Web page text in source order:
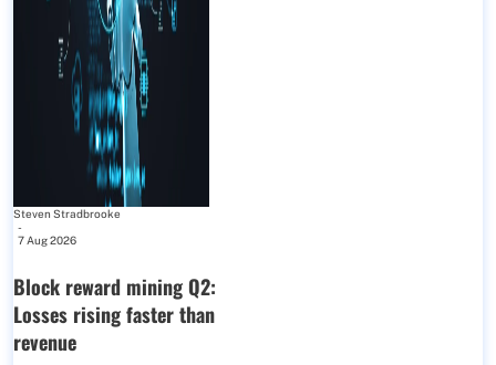
Steven Stradbrooke
-
7 Aug 2026
Block reward mining Q2:
Losses rising faster than
revenue